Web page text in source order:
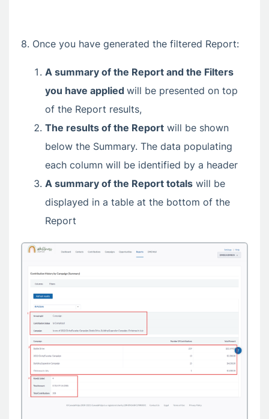
8. Once you have generated the filtered Report:
A summary of the Report and the Filters
you have applied will be presented on top
of the Report results,
The results of the Report will be shown
below the Summary. The data populating
each column will be identified by a header
A summary of the Report totals will be
displayed in a table at the bottom of the
Report